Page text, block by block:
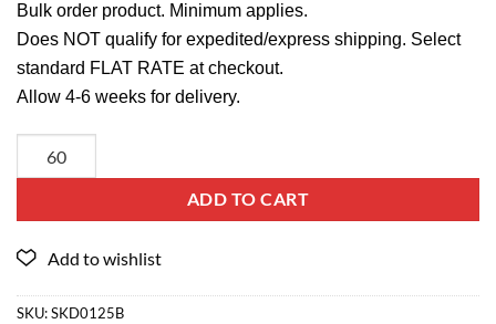
Bulk order product. Minimum applies.
Does NOT qualify for expedited/express shipping. Select
standard FLAT RATE at checkout.
Allow 4-6 weeks for delivery.
ADD TO CART
SKU:SKD0125B